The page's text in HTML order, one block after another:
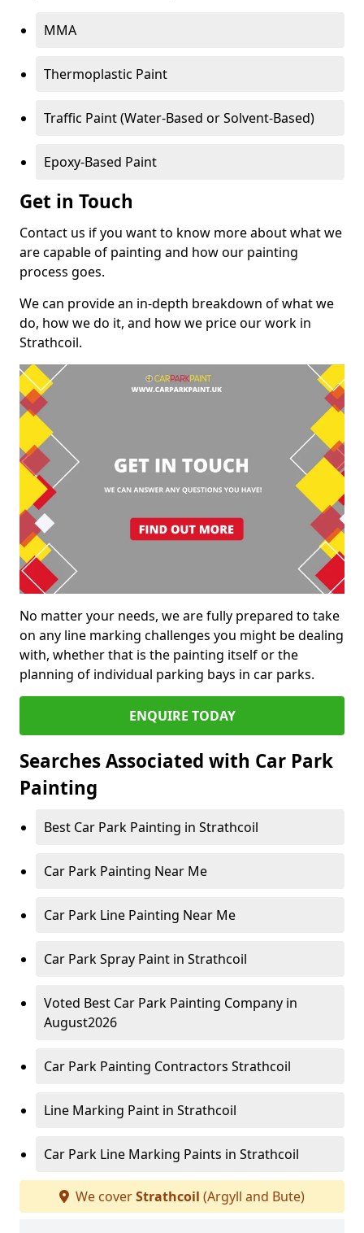
MMA
Thermoplastic Paint
Traffic Paint (Water-Based or Solvent-Based)
Epoxy-Based Paint
Get in Touch
Contact us if you want to know more about what we
are capable of painting and how our painting
process goes.
We can provide an in-depth breakdown of what we
do, how we do it, and how we price our work in
Strathcoil.
No matter your needs, we are fully prepared to take
on any line marking challenges you might be dealing
with, whether that is the painting itself or the
planning of individual parking bays in car parks.
ENQUIRE TODAY
Searches Associated with Car Park
Painting
Best Car Park Painting in Strathcoil
Car Park Painting Near Me
Car Park Line Painting Near Me
Car Park Spray Paint in Strathcoil
Voted Best Car Park Painting Company in
August2026
Car Park Painting Contractors Strathcoil
Line Marking Paint in Strathcoil
Car Park Line Marking Paints in Strathcoil
We coverStrathcoil (Argyll and Bute)